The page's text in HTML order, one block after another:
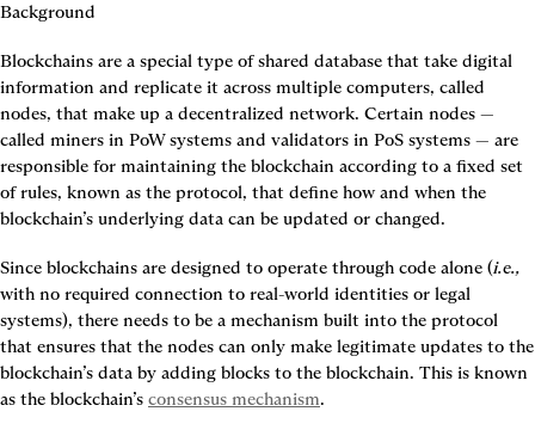
Background
Blockchains are a special type of shared database that take digital
information and replicate it across multiple computers, called
nodes, that make up a decentralized network. Certain nodes —
called miners in PoW systems and validators in PoS systems — are
responsible for maintaining the blockchain according to a fixed set
of rules, known as the protocol, that define how and when the
blockchain’s underlying data can be updated or changed.
Since blockchains are designed to operate through code alone (i.e.,
with no required connection to real-world identities or legal
systems), there needs to be a mechanism built into the protocol
that ensures that the nodes can only make legitimate updates to the
blockchain’s data by adding blocks to the blockchain. This is known
as the blockchain’s consensus mechanism.